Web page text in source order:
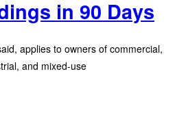
in 90 Days
applies to owners of commercial,
and mixed-use